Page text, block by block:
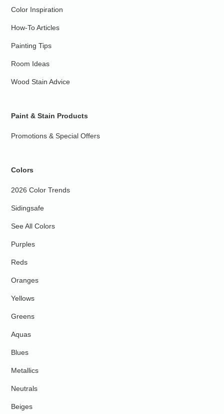
Color Inspiration
How-To Articles
Painting Tips
Room Ideas
Wood Stain Advice
Paint & Stain Products
Promotions & Special Offers
Colors
2026 Color Trends
Sidingsafe
See All Colors
Purples
Reds
Oranges
Yellows
Greens
Aquas
Blues
Metallics
Neutrals
Beiges